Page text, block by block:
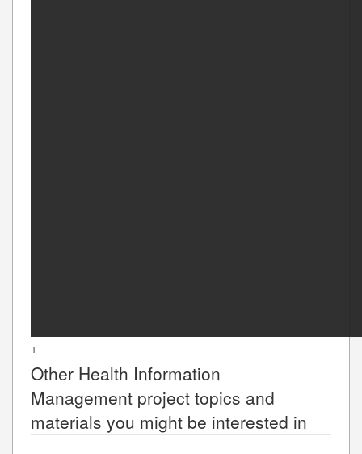
+
Other Health Information
Management project topics and
materials you might be interested in